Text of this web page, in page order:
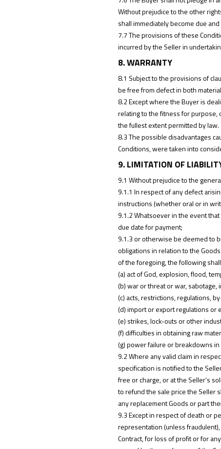
Without prejudice to the other
shall immediately become due
7.7 The provisions of these
incurred by the Seller in
8. WARRANTY
8.1 Subject to the provisions of
be free from defect in both
8.2 Except where the Buyer is
relating to the fitness for purpose,
the fullest extent permitted by law.
8.3 The possible disadvantages
Conditions, were taken into
9. LIMITATION OF
9.1 Without prejudice to the
9.1.1 In respect of any defect
instructions (whether oral or in
9.1.2 Whatsoever in the event
due date for payment;
9.1.3 or otherwise be deemed to
obligations in relation to the
of the foregoing, the following
(a) act of God, explosion, flood,
(b) war or threat or war,
(c) acts, restrictions, regulations,
(d) import or export regulations or
(e) strikes, lock-outs or other
(f) difficulties in obtaining raw
(g) power failure or breakdowns in
9.2 Where any valid claim in
specification is notified to the
free or charge, or at the Seller’s
to refund the sale price the Seller
any replacement Goods or part
9.3 Except in respect of death or
representation (unless
Contract, for loss of profit or for